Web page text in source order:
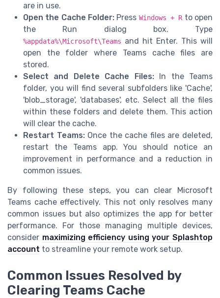
are in use.
Open the Cache Folder: Press Windows + R to open
the Run dialog box. Type
%appdata%\Microsoft\Teams and hit Enter. This will
open the folder where Teams cache files are
stored.
Select and Delete Cache Files:In the Teams
folder, you will find several subfolders like 'Cache',
'blob_storage', 'databases', etc. Select all the files
within these folders and delete them. This action
will clear the cache.
Restart Teams:Once the cache files are deleted,
restart the Teams app. You should notice an
improvement in performance and a reduction in
common issues.
By following these steps, you can clear Microsoft
Teams cache effectively. This not only resolves many
common issues but also optimizes the app for better
performance. For those managing multiple devices,
consider maximizing efficiency using your Splashtop
account to streamline your remote work setup.
Common Issues Resolved by
Clearing Teams Cache